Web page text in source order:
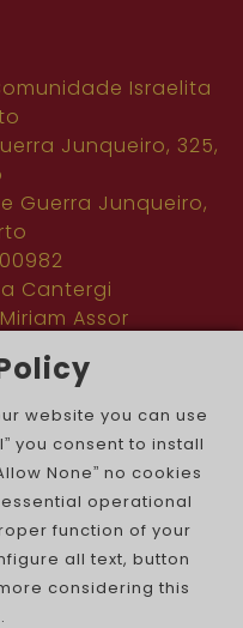
Israelita
Junqueiro, 325,
Guerra Junqueiro,
Cantergi
Assor
ERC: 127683
no mundo todo
da comunidade
internacional
: trissemanal
website you can use
you consent to install
None” no cookies
operational
function of your
all text, button
considering this